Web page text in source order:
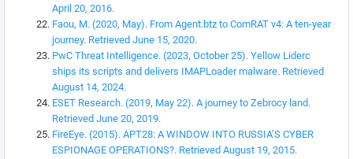
April 20, 2016.
Faou, M. (2020, May). From Agent.btz to ComRAT v4: A ten-year
journey. Retrieved June 15, 2020.
PwC Threat Intelligence. (2023, October 25). Yellow Liderc
ships its scripts and delivers IMAPLoader malware. Retrieved
August 14, 2024.
ESET Research. (2019, May 22). A journey to Zebrocy land.
Retrieved June 20, 2019.
FireEye. (2015). APT28: A WINDOW INTO RUSSIA’S CYBER
ESPIONAGE OPERATIONS?. Retrieved August 19, 2015.